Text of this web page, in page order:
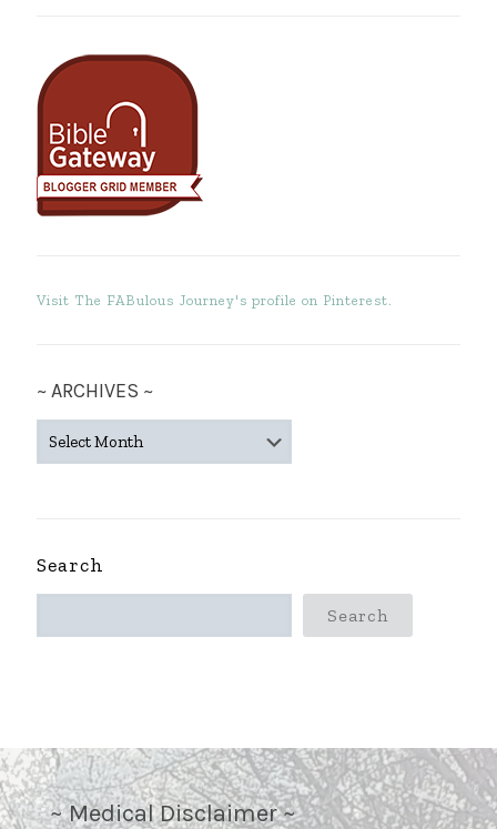
Visit The FABulous Journey's profile on Pinterest.
~ ARCHIVES ~
ARCHIVES
Search
Search
~ Medical Disclaimer ~